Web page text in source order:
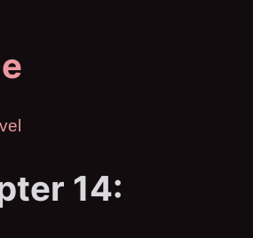
14: